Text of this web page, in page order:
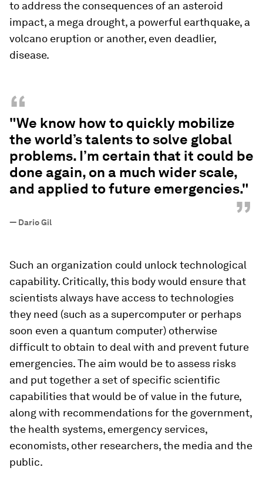
to address the consequences of an asteroid
impact, a mega drought, a powerful earthquake, a
volcano eruption or another, even deadlier,
disease.
“
"We know how to quickly mobilize
the world’s talents to solve global
problems. I’m certain that it could be
done again, on a much wider scale,
and applied to future emergencies."
”
— Dario Gil
Such an organization could unlock technological
capability. Critically, this body would ensure that
scientists always have access to technologies
they need (such as a supercomputer or perhaps
soon even a quantum computer) otherwise
difficult to obtain to deal with and prevent future
emergencies. The aim would be to assess risks
and put together a set of specific scientific
capabilities that would be of value in the future,
along with recommendations for the government,
the health systems, emergency services,
economists, other researchers, the media and the
public.